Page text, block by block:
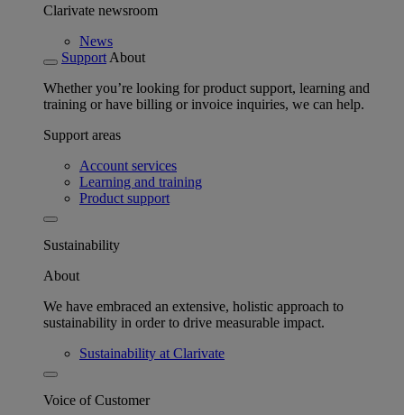
Clarivate newsroom
News
Support About
Whether you’re looking for product support, learning and
training or have billing or invoice inquiries, we can help.
Support areas
Account services
Learning and training
Product support
Sustainability
About
We have embraced an extensive, holistic approach to
sustainability in order to drive measurable impact.
Sustainability at Clarivate
Voice of Customer